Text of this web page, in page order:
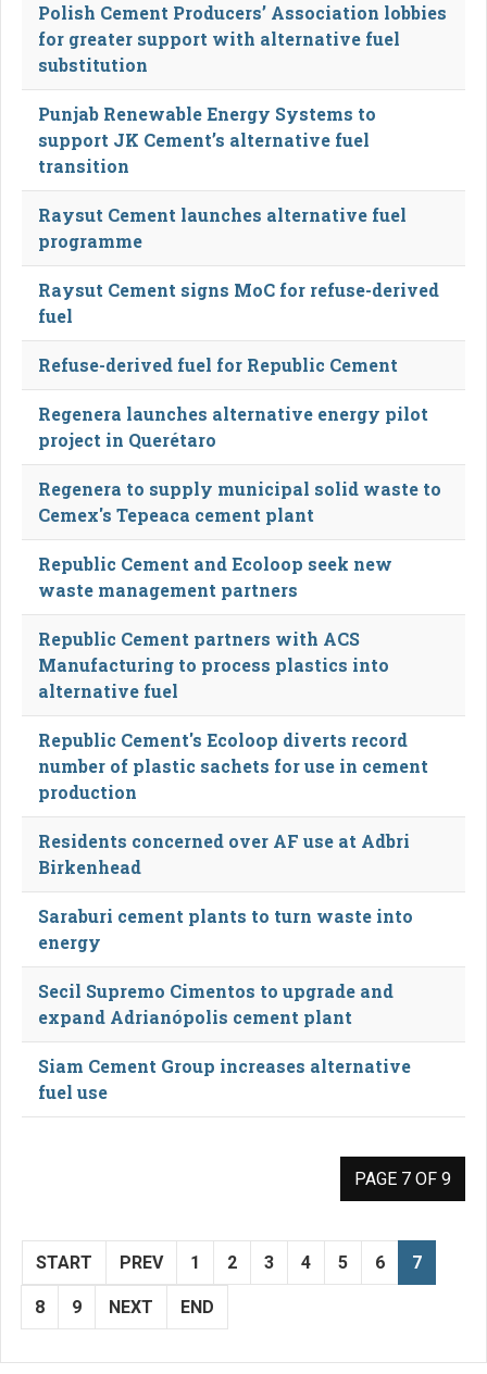
Polish Cement Producers’ Association lobbies
for greater support with alternative fuel
substitution
Punjab Renewable Energy Systems to
support JK Cement’s alternative fuel
transition
Raysut Cement launches alternative fuel
programme
Raysut Cement signs MoC for refuse-derived
fuel
Refuse-derived fuel for Republic Cement
Regenera launches alternative energy pilot
project in Querétaro
Regenera to supply municipal solid waste to
Cemex's Tepeaca cement plant
Republic Cement and Ecoloop seek new
waste management partners
Republic Cement partners with ACS
Manufacturing to process plastics into
alternative fuel
Republic Cement's Ecoloop diverts record
number of plastic sachets for use in cement
production
Residents concerned over AF use at Adbri
Birkenhead
Saraburi cement plants to turn waste into
energy
Secil Supremo Cimentos to upgrade and
expand Adrianópolis cement plant
Siam Cement Group increases alternative
fuel use
PAGE 7 OF 9
START PREV 1 2 3 4 5 6 7
8 9 NEXT END